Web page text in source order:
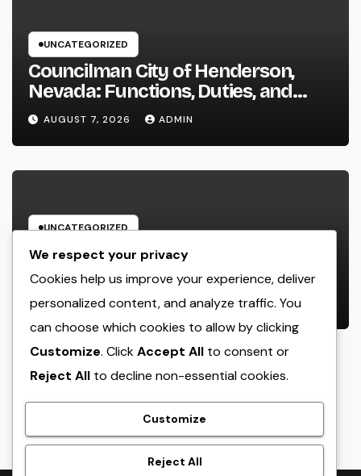
UNCATEGORIZED
Councilman City of Henderson,
Nevada: Functions, Duties, and
Why Regional Leadership Issues
AUGUST 7, 2026 ADMIN
UNCATEGORIZED
Business owner: The Frame Of
Mind That Transforms Concepts
Into Lasting Success
AUGUST 7, 2026 ADMIN
crack
We respect your privacy
Cookies help us improve your experience, deliver
personalized content, and analyze traffic. You
can choose which cookies to allow by clicking
Customize. ClickAccept All to consent or
Reject All to decline non-essential cookies.
Customize
Reject All